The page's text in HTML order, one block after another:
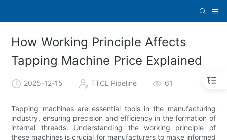
How Working Principle Affects
Tapping Machine Price Explained
2025-12-15 TTCL Pipeline 61
Tapping machines are essential tools in the manufacturing
industry, ensuring precision and efficiency in the formation of
internal threads. Understanding the working principle of
these machines is crucial for manufacturers to make informed